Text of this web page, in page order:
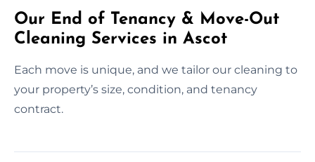
Our End of Tenancy & Move-Out
Cleaning Services in Ascot
Each move is unique, and we tailor our cleaning to
your property’s size, condition, and tenancy
contract.